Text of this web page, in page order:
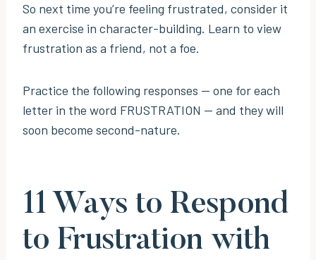
So next time you’re feeling frustrated, consider it
an exercise in character-building. Learn to view
frustration as a friend, not a foe.
Practice the following responses — one for each
letter in the word FRUSTRATION — and they will
soon become second-nature.
11 Ways to Respond
to Frustration with